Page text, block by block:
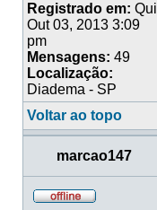
Registrado em: Qui
Out 03, 2013 3:09
pm
Mensagens: 49
Localização:
Diadema - SP
Voltar ao topo
marcao147